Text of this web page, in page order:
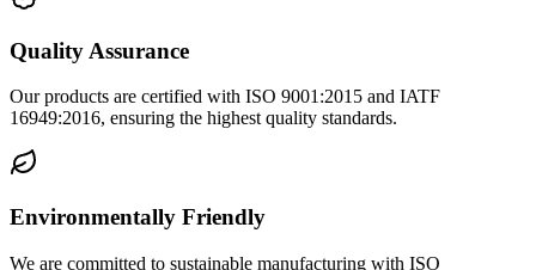
Quality Assurance
Our products are certified with ISO 9001:2015 and IATF
16949:2016, ensuring the highest quality standards.
Environmentally Friendly
We are committed to sustainable manufacturing with ISO